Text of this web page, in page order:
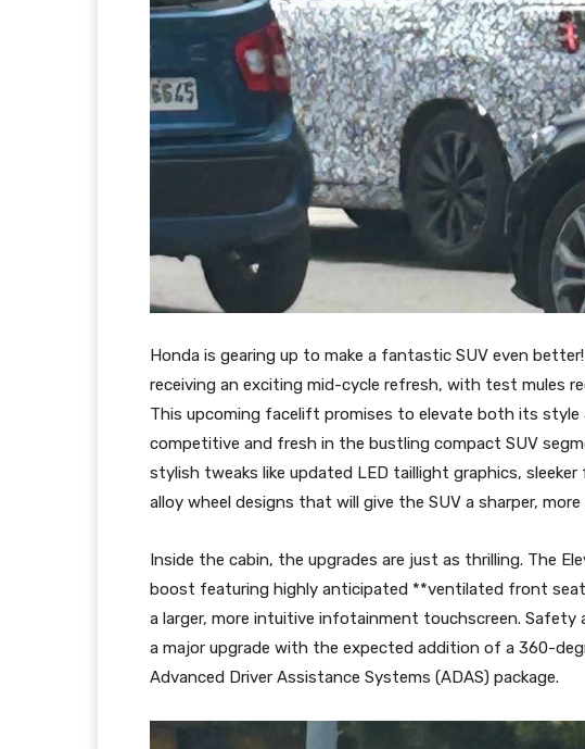
Honda is gearing up to make a fantastic SUV even
receiving an exciting mid-cycle refresh, with test mules
This upcoming facelift promises to elevate both its style
competitive and fresh in the bustling compact SUV
stylish tweaks like updated LED taillight graphics,
alloy wheel designs that will give the SUV a sharper,
Inside the cabin, the upgrades are just as thrilling. The
boost featuring highly anticipated **ventilated front
a larger, more intuitive infotainment touchscreen. Safety
a major upgrade with the expected addition of a 360-
Advanced Driver Assistance Systems (ADAS) package.